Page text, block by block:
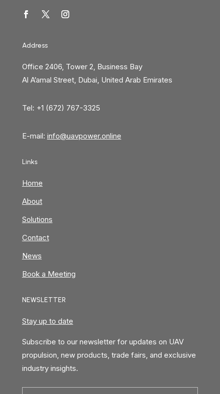
Address
Office 2406, Tower 2, Business Bay
Al A’amal Street, Dubai, United Arab Emirates
Tel: +1 (672) 767-3325
E-mail: info@uavpower.online
Links
Home
About
Solutions
Contact
News
Book a Meeting
NEWSLETTER
Stay up to date
Subscribe to our newsletter for updates on UAV
propulsion, new products, trade fairs, and exclusive
industry insights.